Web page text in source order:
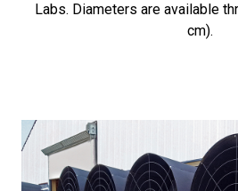
Labs. Diameters are available
cm).